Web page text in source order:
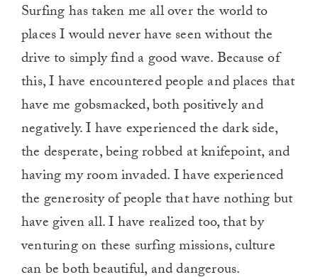
Surfing has taken me all over the world to
places I would never have seen without the
drive to simply find a good wave. Because of
this, I have encountered people and places that
have me gobsmacked, both positively and
negatively. I have experienced the dark side,
the desperate, being robbed at knifepoint, and
having my room invaded. I have experienced
the generosity of people that have nothing but
have given all. I have realized too, that by
venturing on these surfing missions, culture
can be both beautiful, and dangerous.